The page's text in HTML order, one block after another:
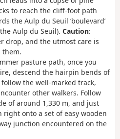
to reach the cliff-foot path
the Aulp du Seuil ‘boulevard’
Aulp du Seuil). Caution:
drop, and the utmost care is
them.
pasture path, once you
descend the hairpin bends of
the well-marked track,
other walkers. Follow
of around 1,330 m, and just
onto a set of easy wooden
junction encountered on the